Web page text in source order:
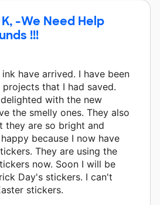
K, -We Need Help
!!!
have arrived. I have been
that I had saved.
with the new
the smelly ones. They also
they are so bright and
because I now have
They are using the
now. Soon I will be
Day's stickers. I can't
stickers.